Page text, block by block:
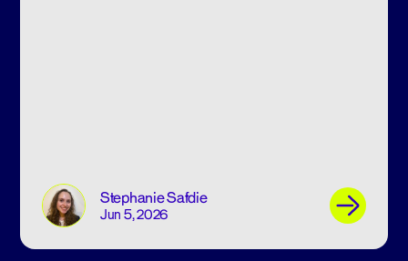
Stephanie Safdie
Jun 5, 2026